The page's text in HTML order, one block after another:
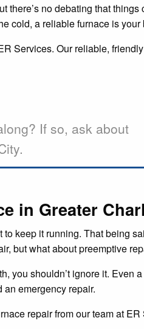
no debating that
cold, a reliable furnace is your
Services. Our reliable,
If so, ask about
in Greater
keep it running. That being
but what about preemptive
you shouldn’t ignore it. Even
an emergency repair.
repair from our team at ER